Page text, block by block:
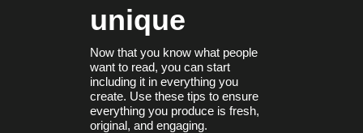
unique
Now that you know what people
want to read, you can start
including it in everything you
create. Use these tips to ensure
everything you produce is fresh,
original, and engaging.